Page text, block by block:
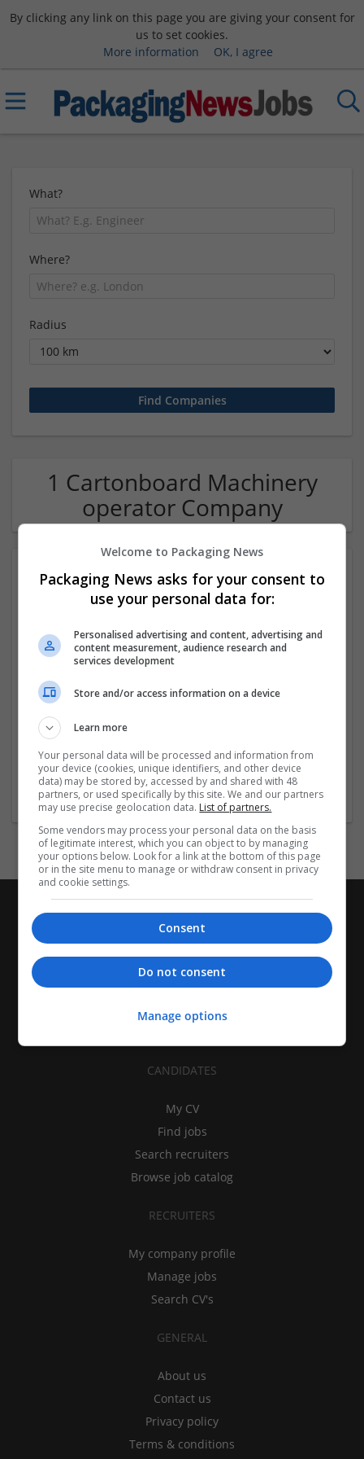
By clicking any link on this page you are giving your consent for
us to set cookies.
More information
OK, I agree
What?
Where?
Radius
1 Cartonboard Machinery
operator Company
Chester
Corrugated | Design and branding | Drink | Flexible plastics
fulfilment | Packaging merchants | Paper | Pharmaceutical
and healthcare | Print management | Recruitment | Retail
CANDIDATES
My CV
Find jobs
Search recruiters
Browse job catalog
RECRUITERS
My company profile
Manage jobs
Search CV's
GENERAL
About us
Contact us
Privacy policy
Terms & conditions
Welcome to Packaging News
Packaging News asks for your consent to
use your personal data for:
Personalised advertising and content, advertising and
content measurement, audience research and
services development
Store and/or access information on a device
Learn more
Your personal data will be processed and information from
your device (cookies, unique identifiers, and other device
data) may be stored by, accessed by and shared with 48
partners, or used specifically by this site. We and our partners
may use precise geolocation data. List of partners.
Some vendors may process your personal data on the basis
of legitimate interest, which you can object to by managing
your options below. Look for a link at the bottom of this page
or in the site menu to manage or withdraw consent in privacy
and cookie settings.
Consent
Do not consent
Manage options